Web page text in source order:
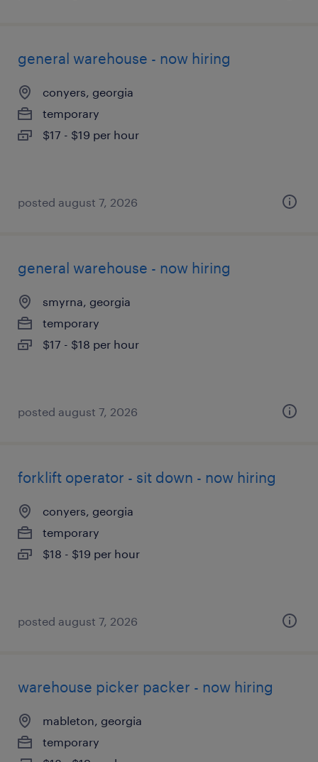
general warehouse - now hiring
conyers, georgia
temporary
$17 - $19 per hour
posted august 7, 2026
general warehouse - now hiring
smyrna, georgia
temporary
$17 - $18 per hour
posted august 7, 2026
forklift operator - sit down - now hiring
conyers, georgia
temporary
$18 - $19 per hour
posted august 7, 2026
warehouse picker packer - now hiring
mableton, georgia
temporary